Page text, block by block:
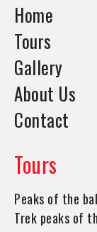
Home
Tours
Gallery
About Us
Contact
Tours
Peaks of the
Trek peaks of